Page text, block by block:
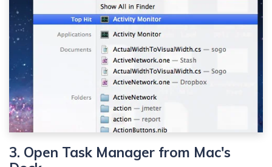
3. Open Task Manager from Mac's